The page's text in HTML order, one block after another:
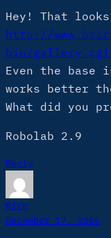
Hey! That
http://
bin/
Even the base
works better
What did you
Robolab 2.9
Reply
Rich
December 17, 2006